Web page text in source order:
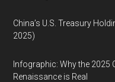
China’s U.S. Treasury
2025)
Infographic: Why the 2025
Renaissance is Real